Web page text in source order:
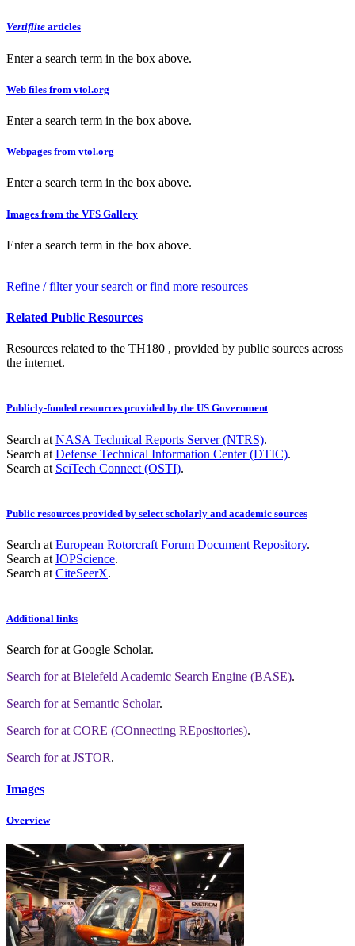
Vertiflite articles
Enter a search term in the box above.
Web files from vtol.org
Enter a search term in the box above.
Webpages from vtol.org
Enter a search term in the box above.
Images from the VFS Gallery
Enter a search term in the box above.
Refine / filter your search or find more resources
Related Public Resources
Resources related to the TH180 , provided by public sources across
the internet.
Publicly-funded resources provided by the US Government
Search at NASA Technical Reports Server (NTRS).
Search at Defense Technical Information Center (DTIC).
Search at SciTech Connect (OSTI).
Public resources provided by select scholarly and academic sources
Search at European Rotorcraft Forum Document Repository.
Search at IOPScience.
Search at CiteSeerX.
Additional links
Search forat Google Scholar.
Search forat Bielefeld Academic Search Engine (BASE).
Search forat Semantic Scholar.
Search forat CORE (COnnecting REpositories).
Search forat JSTOR.
Images
Overview